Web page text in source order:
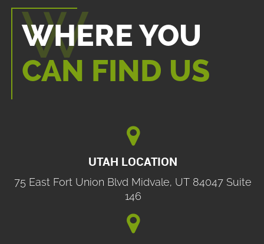
WHERE YOU
CAN FIND US

UTAH LOCATION
75 East Fort Union Blvd Midvale, UT 84047 Suite
146
